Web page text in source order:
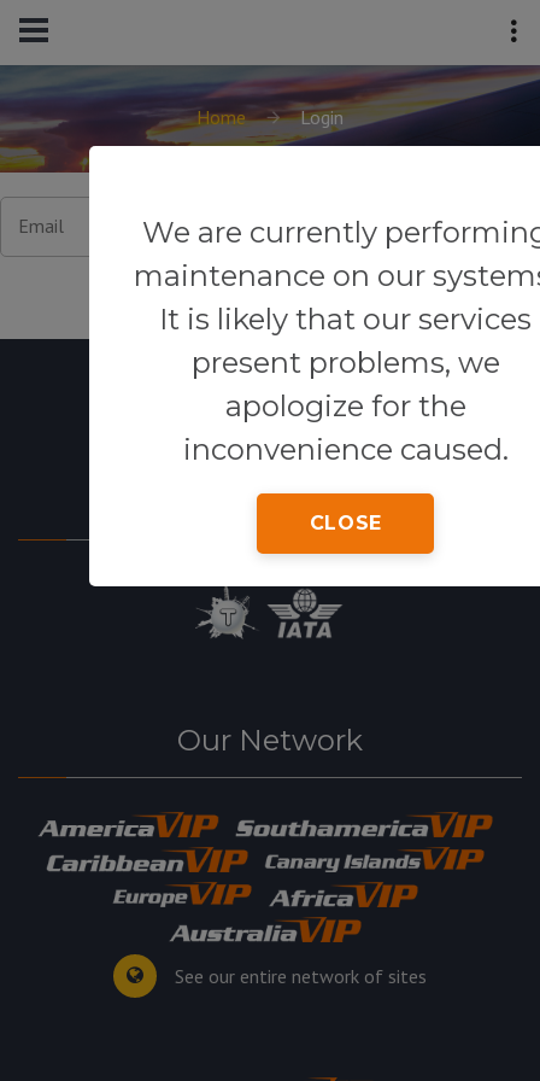
Home Login
We are currently
maintenance on our
It is likely that our services
present problems, we
apologize for the
inconvenience caused.
CLOSE
Email
Powered By
Our Network
See our entire network of sites